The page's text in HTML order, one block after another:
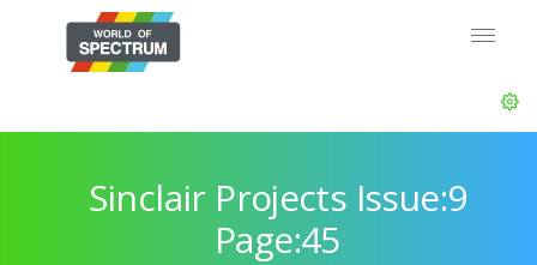
Sinclair Projects Issue:9
Page:45